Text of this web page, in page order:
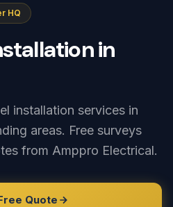
HQ
in
installation services in
areas. Free surveys
from Amppro Electrical.
Quote